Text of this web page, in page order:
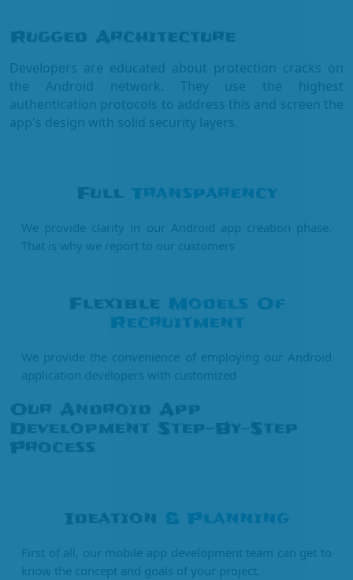
Rugged Architecture
Developers are educated about protection cracks on
the Android network. They use the highest
authentication protocols to address this and screen the
app's design with solid security layers.
Full Transparency
We provide clarity in our Android app creation phase.
That is why we report to our customers
Flexible Models Of
Recruitment
We provide the convenience of employing our Android
application developers with customized
Our Android App
Development Step-By-Step
Process
Ideation & Planning
First of all, our mobile app development team can get to
know the concept and goals of your project.